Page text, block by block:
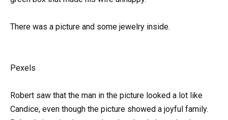
There was a picture and some jewelry inside.
Pexels
Robert saw that the man in the picture looked a lot like
Candice, even though the picture showed a joyful family.